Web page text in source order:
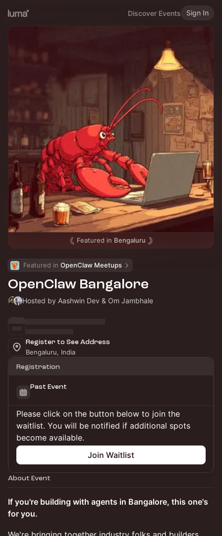
Discover Events Sign In
Featured in Bengaluru
Featured in OpenClaw Meetups
OpenClaw Bangalore
Hosted by Aashwin Dev & Om Jambhale
Register to See Address
Bengaluru, India
Registration
Past Event
Please click on the button below to join the
waitlist. You will be notified if additional spots
become available.
Join Waitlist
About Event
If you're building with agents in Bangalore, this one's
for you.